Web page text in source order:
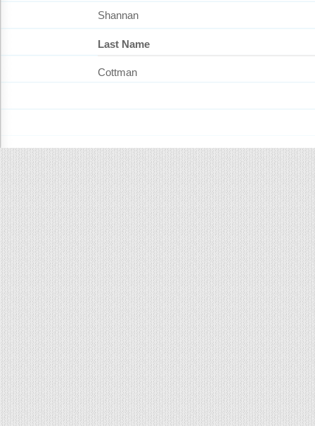
Shannan
Last Name
Cottman